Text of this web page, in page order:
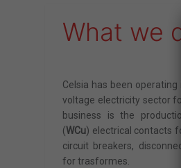
What we
Celsia has been operating
voltage electricity sector
business is the
(WCu) electrical contacts
circuit breakers,
for trasformes.